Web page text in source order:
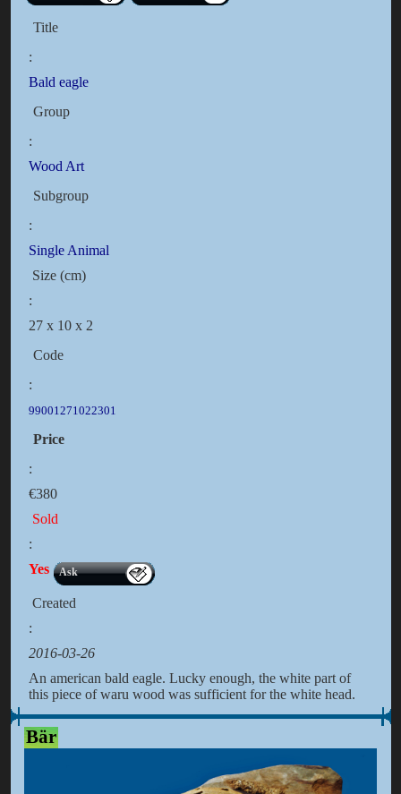
Title
:
Bald eagle
Group
:
Wood Art
Subgroup
:
Single Animal
Size (cm)
:
27 x 10 x 2
Code
:
99001271022301
Price
:
€380
Sold
:
Yes
Ask
Created
:
2016-03-26
An american bald eagle. Lucky enough, the white part of
this piece of waru wood was sufficient for the white head.
Bär